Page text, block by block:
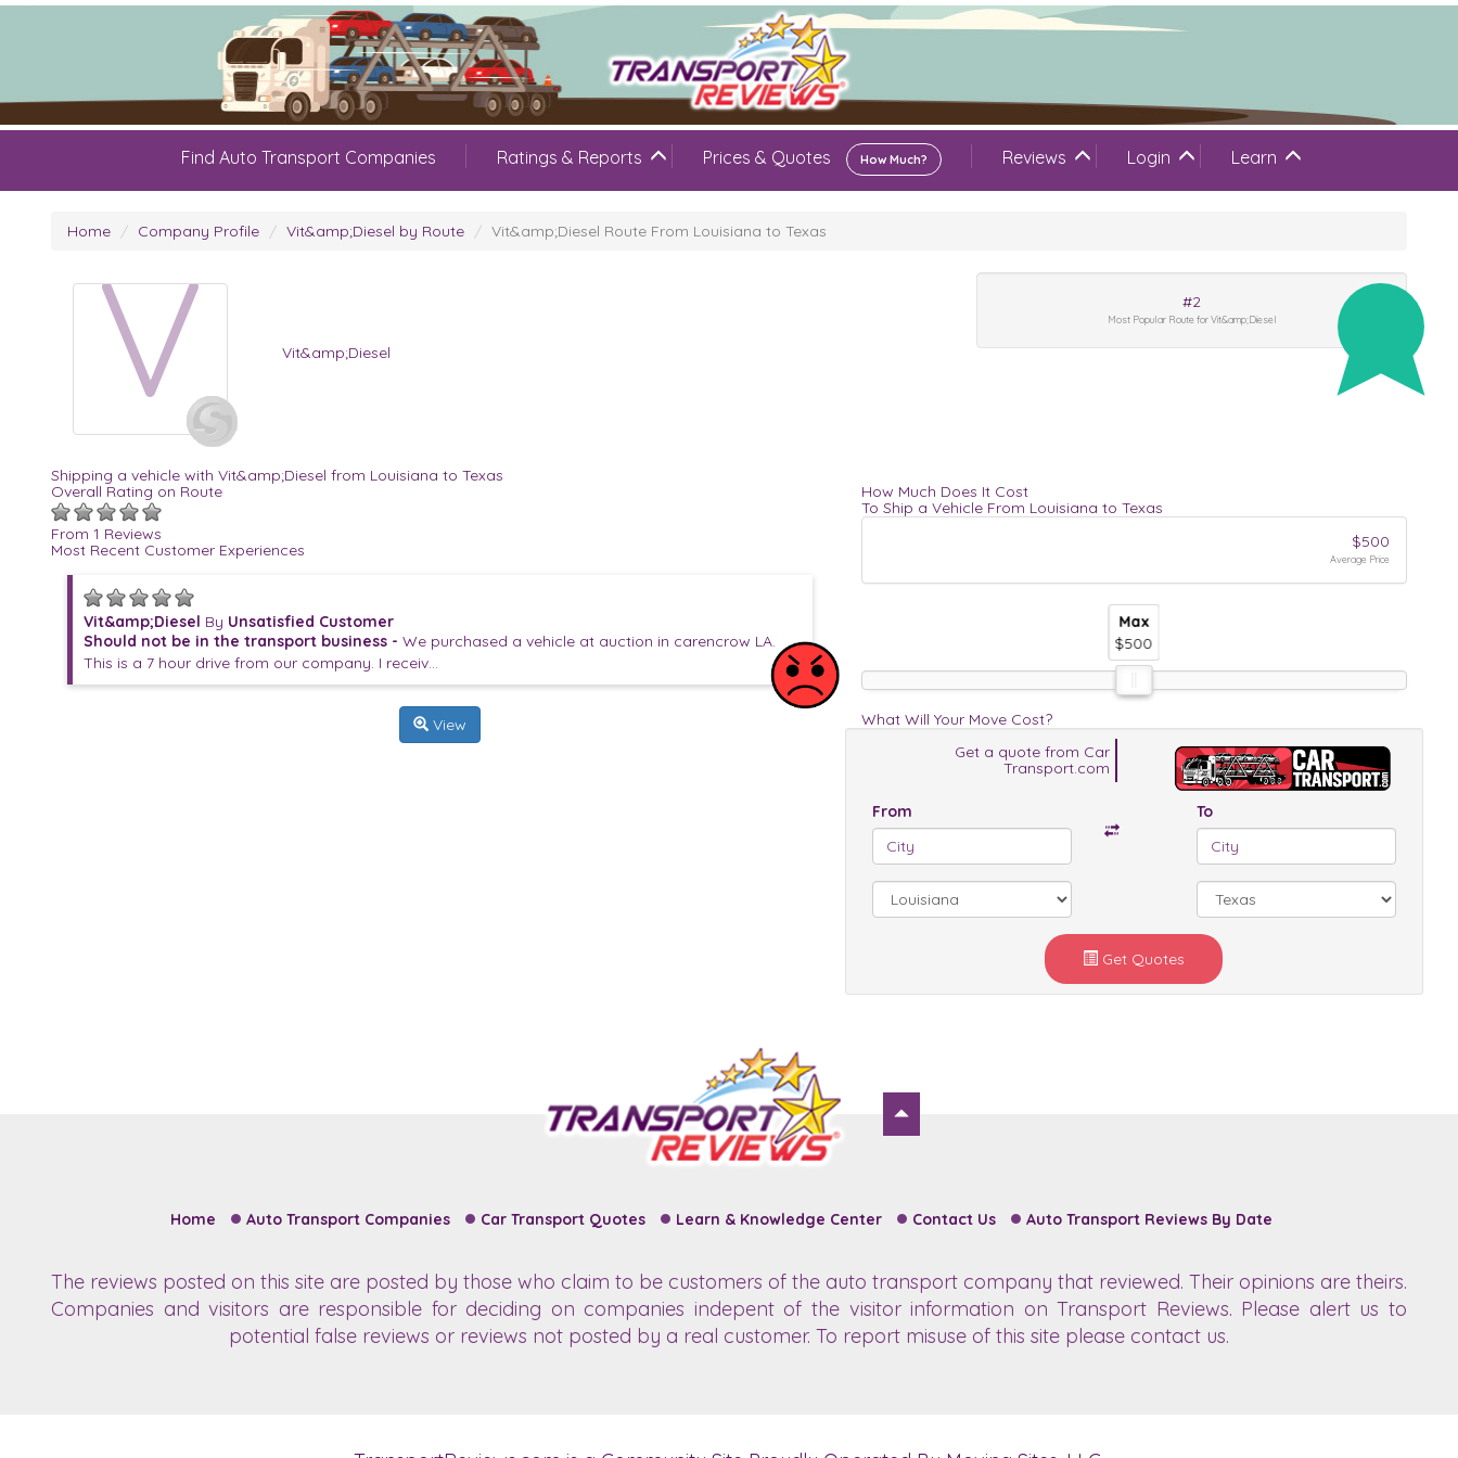
Find Auto Transport Companies Ratings & Reports Prices & Quotes How Much? Reviews Login Learn
Home Company Profile Vit&amp;Diesel by Route Vit&amp;Diesel Route From Louisiana to Texas
V Vit&amp;Diesel
#2
Most Popular Route for Vit&amp;Diesel
Shipping a vehicle with Vit&amp;Diesel from Louisiana to Texas
Overall Rating on Route
From 1 Reviews
Most Recent Customer Experiences
Vit&amp;Diesel By Unsatisfied Customer
Should not be in the transport business - We purchased a vehicle at auction in carencrow LA.
This is a 7 hour drive from our company. I receiv...
View
How Much Does It Cost
To Ship a Vehicle From Louisiana to Texas
$500
Average Price
Max
$500
Max
$500
Max
$500
What Will Your Move Cost?
Get a quote from Car
Transport.com
From To
Get Quotes
Home Auto Transport Companies Car Transport Quotes Learn & Knowledge Center Contact Us Auto Transport Reviews By Date
The reviews posted on this site are posted by those who claim to be customers of the auto transport company that reviewed. Their opinions are theirs.
Companies and visitors are responsible for deciding on companies indepent of the visitor information on Transport Reviews. Please alert us to
potential false reviews or reviews not posted by a real customer. To report misuse of this site please contact us.